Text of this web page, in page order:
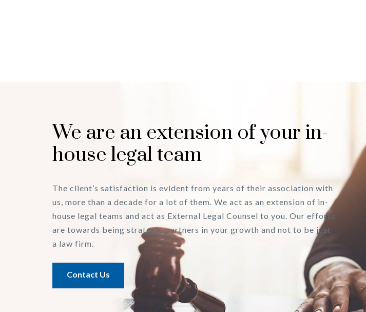
We are an extension of your in-
house legal team
The client’s satisfaction is evident from years of their association with
us, more than a decade for a lot of them. We act as an extension of in-
house legal teams and act as External Legal Counsel to you. Our efforts
are towards being strategic partners in your growth and not to be just
a law firm.
Contact Us